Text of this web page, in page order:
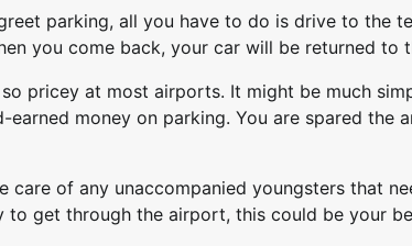
parking, all you have to do is drive to the
you come back, your car will be returned to
so pricey at most airports. It might be much
earned money on parking. You are spared
care of any unaccompanied youngsters that
to get through the airport, this could be your